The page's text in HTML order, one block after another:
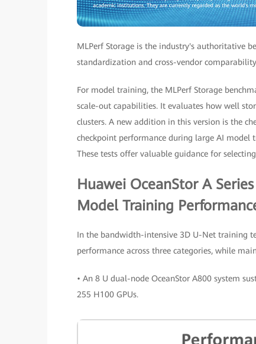
MLPerf Storage is the industry's authoritative
standardization and cross-vendor
For model training, the MLPerf Storage
scale-out capabilities. It evaluates how well
clusters. A new addition in this version is the
checkpoint performance during large AI model
These tests offer valuable guidance for
Huawei OceanStor A
Model Training
In the bandwidth-intensive 3D U-Net training
performance across three categories, while
• An 8 U dual-node OceanStor A800 system
255 H100 GPUs.